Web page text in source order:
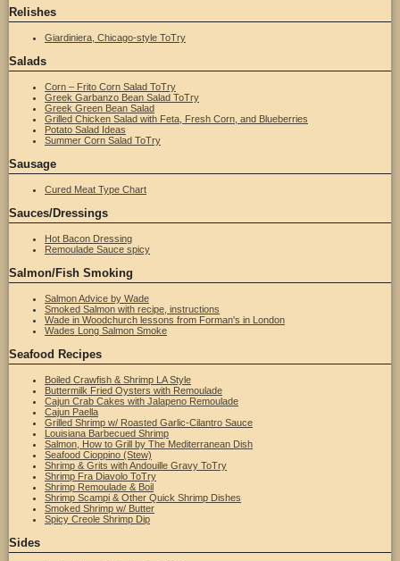
Relishes
Giardiniera, Chicago-style ToTry
Salads
Corn – Frito Corn Salad ToTry
Greek Garbanzo Bean Salad ToTry
Greek Green Bean Salad
Grilled Chicken Salad with Feta, Fresh Corn, and Blueberries
Potato Salad Ideas
Summer Corn Salad ToTry
Sausage
Cured Meat Type Chart
Sauces/Dressings
Hot Bacon Dressing
Remoulade Sauce spicy
Salmon/Fish Smoking
Salmon Advice by Wade
Smoked Salmon with recipe, instructions
Wade in Woodchurch lessons from Forman's in London
Wades Long Salmon Smoke
Seafood Recipes
Boiled Crawfish & Shrimp LA Style
Buttermilk Fried Oysters with Remoulade
Cajun Crab Cakes with Jalapeno Remoulade
Cajun Paella
Grilled Shrimp w/ Roasted Garlic-Cilantro Sauce
Louisiana Barbecued Shrimp
Salmon, How to Grill by The Mediterranean Dish
Seafood Cioppino (Stew)
Shrimp & Grits with Andouille Gravy ToTry
Shrimp Fra Diavolo ToTry
Shrimp Remoulade & Boil
Shrimp Scampi & Other Quick Shrimp Dishes
Smoked Shrimp w/ Butter
Spicy Creole Shrimp Dip
Sides